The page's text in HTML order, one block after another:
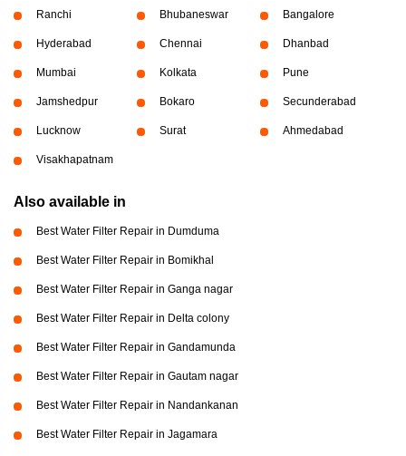
Ranchi Bhubaneswar Bangalore
Hyderabad Chennai Dhanbad
Mumbai Kolkata Pune
Jamshedpur Bokaro Secunderabad
Lucknow Surat Ahmedabad
Visakhapatnam
Also available in
Best Water Filter Repair in Dumduma
Best Water Filter Repair in Bomikhal
Best Water Filter Repair in Ganga nagar
Best Water Filter Repair in Delta colony
Best Water Filter Repair in Gandamunda
Best Water Filter Repair in Gautam nagar
Best Water Filter Repair in Nandankanan
Best Water Filter Repair in Jagamara